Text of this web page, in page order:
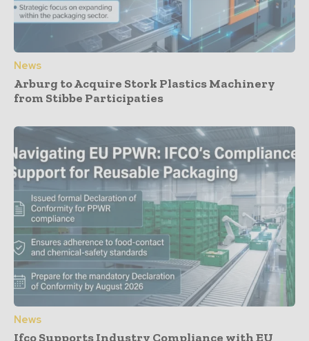
News
Arburg to Acquire Stork Plastics Machinery
from Stibbe Participaties
News
Ifco Supports Industry Compliance with EU